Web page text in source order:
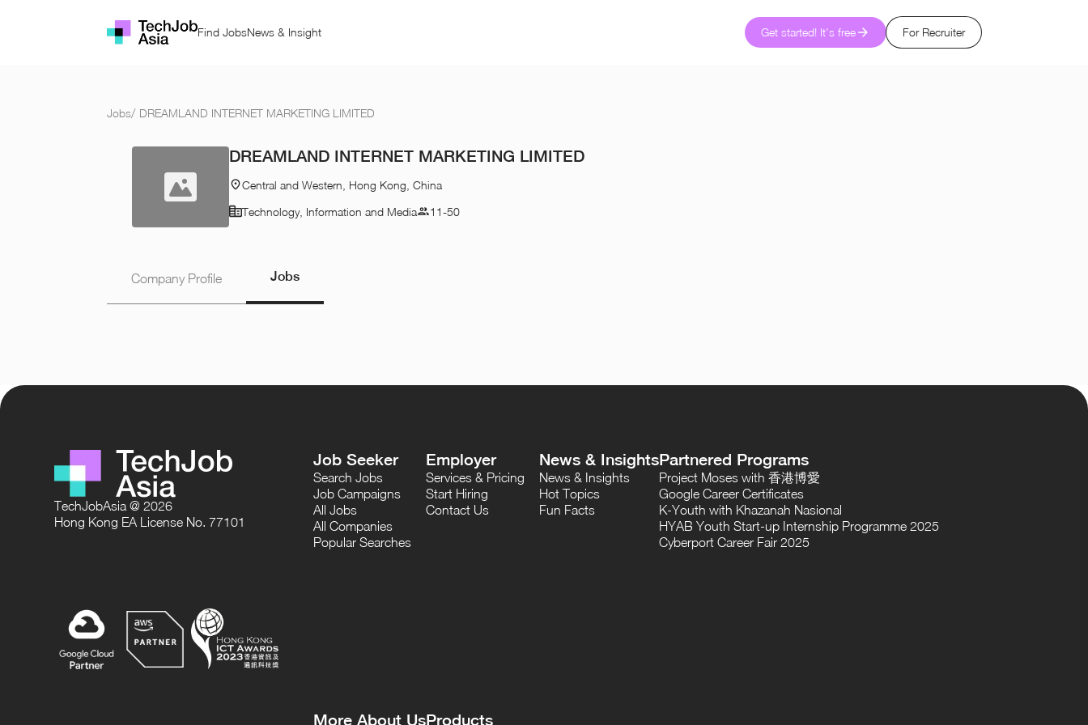
Find JobsNews & Insight Get started! It's free For Recruiter
Jobs/ DREAMLAND INTERNET MARKETING LIMITED
DREAMLAND INTERNET MARKETING LIMITED
Central and Western, Hong Kong, China
Technology, Information and Media
11-50
Company Profile Jobs
TechJobAsia @ 2026
Hong Kong EA License No. 77101
Job Seeker
Search Jobs
Job Campaigns
All Jobs
All Companies
Popular Searches
Employer
Services & Pricing
Start Hiring
Contact Us
News & Insights
News & Insights
Hot Topics
Fun Facts
Partnered Programs
Project Moses with 香港博愛
Google Career Certificates
K-Youth with Khazanah Nasional
HYAB Youth Start-up Internship Programme 2025
Cyberport Career Fair 2025
More About UsProducts